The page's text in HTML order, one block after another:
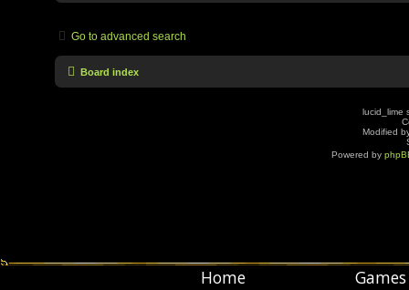
Go to advanced search
Board index
lucid_lime
Modified
Powered by
Home Games